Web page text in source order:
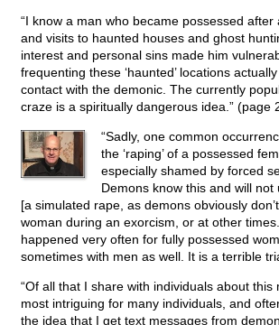
“I know a man who became possessed
and visits to haunted houses and ghost
interest and personal sins made him
frequenting these ‘haunted’ locations
contact with the demonic. The currently
craze is a spiritually dangerous idea.” (page
“Sadly, one common
the ‘raping’ of a possessed
especially shamed by forced
Demons know this and will not
[a simulated rape, as demons obviously
woman during an exorcism, or at other
happened very often for fully possessed
sometimes with men as well. It is a terrible
“Of all that I share with individuals about this
most intriguing for many individuals, and
the idea that I get text messages from